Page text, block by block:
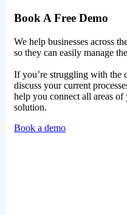
Book A Free Demo
We help businesses across
so they can easily manage
If you’re struggling with the
discuss your current
help you connect all areas
solution.
Book a demo